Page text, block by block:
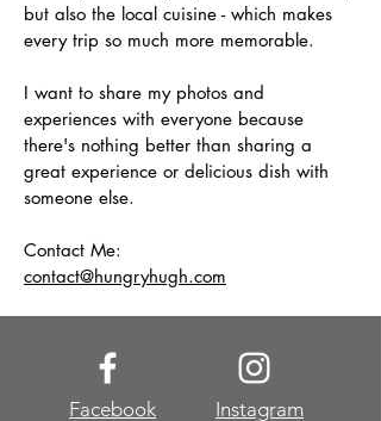
but also the local cuisine - which makes
every trip so much more memorable.
I want to share my photos and
experiences with everyone because
there's nothing better than sharing a
great experience or delicious dish with
someone else.
Contact Me:
contact@hungryhugh.com
Facebook Instagram